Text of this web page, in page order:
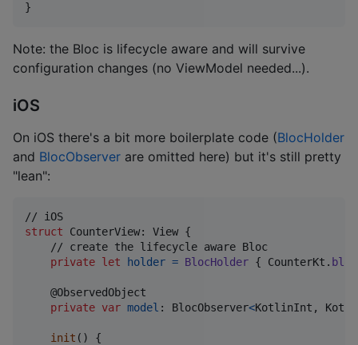
}
Note: the Bloc is lifecycle aware and will survive
configuration changes (no ViewModel needed...).
iOS
On iOS there's a bit more boilerplate code (BlocHolder
and BlocObserver are omitted here) but it's still pretty
"lean":
struct
CounterView: View {
    // create the lifecycle aware Bloc
private let holder = BlocHolder { CounterKt . bloc
@ObservedObject
private var model : BlocObserver<KotlinInt ,
init ( )
{